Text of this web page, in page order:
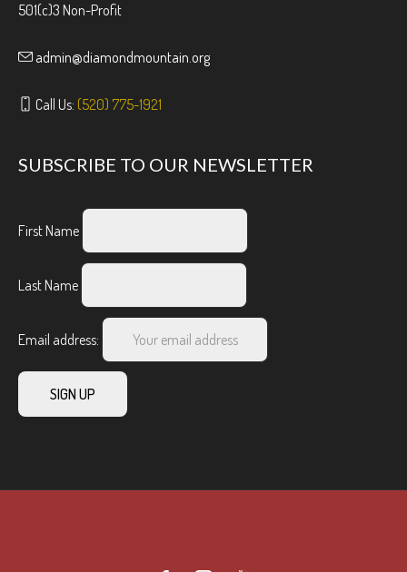
501(c)3 Non-Profit
admin@diamondmountain.org
Call Us: (520) 775-1921
SUBSCRIBE TO OUR NEWSLETTER
First Name
Last Name
Email address: